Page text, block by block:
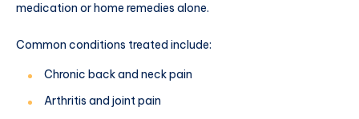
medication or home remedies alone.
Common conditions treated include:
Chronic back and neck pain
Arthritis and joint pain